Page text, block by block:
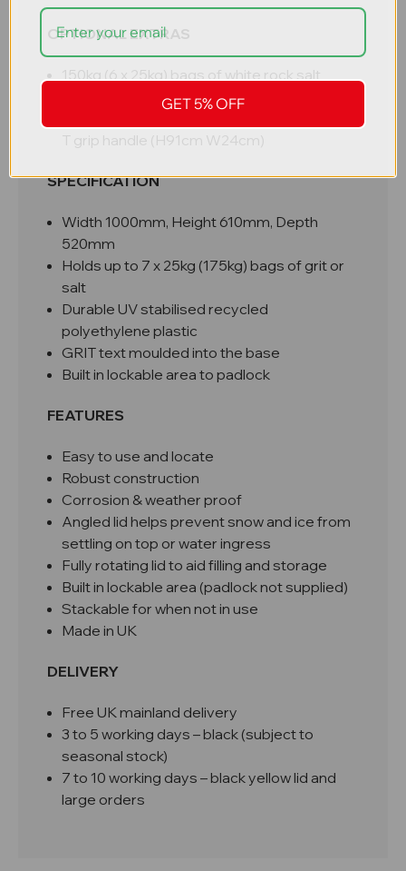
OPTIONAL EXTRAS
150kg (6 x 25kg) bags of white rock salt
Mini grit / snow shovel (48cm W24cm)
T grip handle (H91cm W24cm)
SPECIFICATION
Width 1000mm, Height 610mm, Depth
520mm
Holds up to 7 x 25kg (175kg) bags of grit or
salt
Durable UV stabilised recycled
polyethylene plastic
GRIT text moulded into the base
Built in lockable area to padlock
FEATURES
Easy to use and locate
Robust construction
Corrosion & weather proof
Angled lid helps prevent snow and ice from
settling on top or water ingress
Fully rotating lid to aid filling and storage
Built in lockable area (padlock not supplied)
Stackable for when not in use
Made in UK
DELIVERY
Free UK mainland delivery
3 to 5 working days – black (subject to
seasonal stock)
7 to 10 working days – black yellow lid and
large orders
GET 5% OFF